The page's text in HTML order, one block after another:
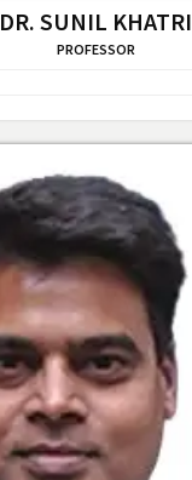
DR. SUNIL KHATRI
PROFESSOR